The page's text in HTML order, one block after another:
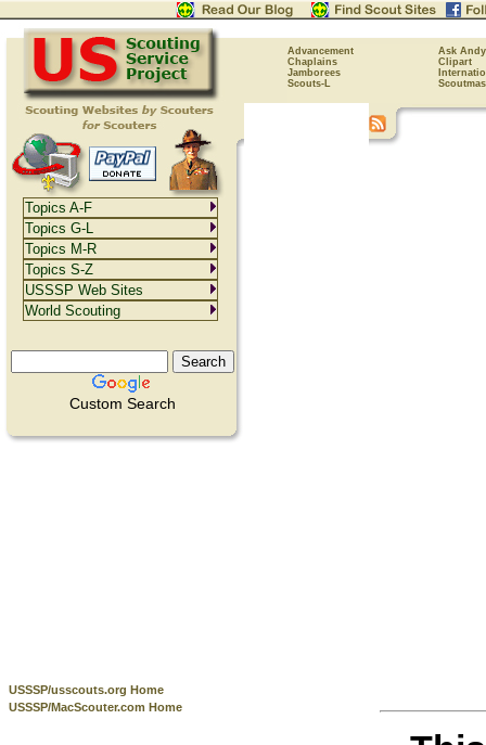
Advancement
Ask Andy
Chaplains
Clipart
Jamborees
Scouts-L
Custom Search
USSSP/usscouts.org Home
USSSP/MacScouter.com Home
Topics A-F
Topics G-L
Topics M-R
Topics S-Z
USSSP Web Sites
World Scouting